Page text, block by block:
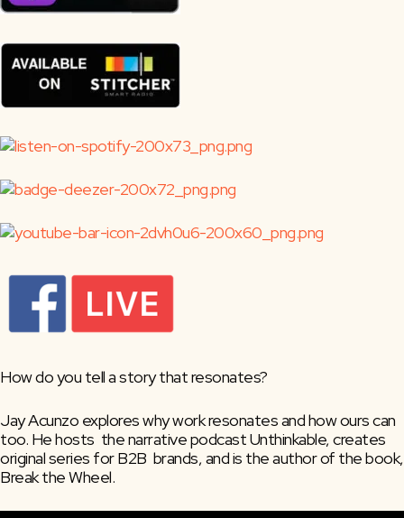
How do you tell a story that resonates?
Jay Acunzo explores why work resonates and how ours can
too. He hosts  the narrative podcast Unthinkable, creates
original series for B2B  brands, and is the author of the book,
Break the Wheel.